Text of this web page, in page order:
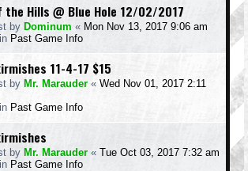
the Hills @ Blue Hole 12/02/2017
by Dominum « Mon Nov 13, 2017 9:06 am
Past Game Info
11-4-17 $15
by Mr. Marauder « Wed Nov 01, 2017 2:11
Past Game Info
by Mr. Marauder « Tue Oct 03, 2017 7:32 am
Past Game Info